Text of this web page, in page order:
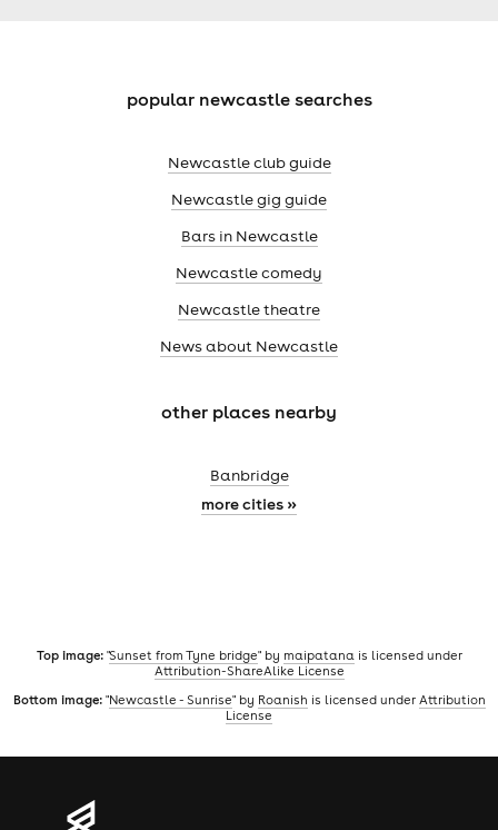
popular newcastle searches
Newcastle club guide
Newcastle gig guide
Bars in Newcastle
Newcastle comedy
Newcastle theatre
News about Newcastle
other places nearby
Banbridge
more cities »
Top image:"Sunset from Tyne bridge" by maipatanais licensed under
Attribution-ShareAlike License
Bottom image:"Newcastle - Sunrise" by Roanish is licensed under Attribution
License